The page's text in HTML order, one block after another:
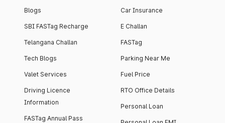
Blogs
SBI FASTag Recharge
Telangana Challan
Tech Blogs
Valet Services
Driving Licence
Information
FASTag Annual Pass
Car Insurance
E Challan
FASTag
Parking Near Me
Fuel Price
RTO Office Details
Personal Loan